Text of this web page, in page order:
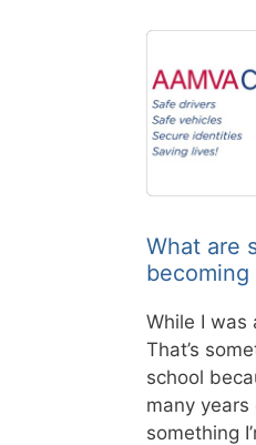
What are
becoming
While I was
That’s
school
many
something